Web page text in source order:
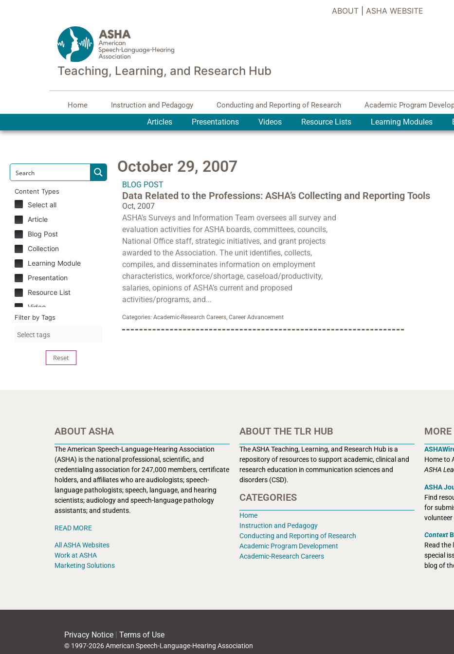
ABOUT ASHA WEBSITE
Teaching, Learning, and Research Hub
Home Instruction and Pedagogy Conducting and Reporting of Research Academic Program
Articles Presentations Videos Resource Lists Learning Modules
Content Types
Select all
Article
Blog Post
Collection
Learning Module
Presentation
Resource List
Video
Filter by Tags
Reset
October 29, 2007
BLOG POST
Data Related to the Professions: ASHA’s Collecting and Reporting Tools
Oct, 2007
ASHA’s Surveys and Information Team oversees all survey and
evaluation activities for ASHA boards, committees, councils,
National Office staff, strategic initiatives, and grant projects
awarded to the Association. The unit identifies, collects,
compiles, and disseminates information on employment
characteristics, workforce/shortage, caseload/productivity,
salaries, opinions of ASHA’s current and proposed
activities/programs, and...
Categories: Academic-Research Careers, Career Advancement
ABOUT ASHA
The American Speech-Language-Hearing Association
(ASHA) is the national professional, scientific, and
credentialing association for 247,000 members, certificate
holders, and affiliates who are audiologists; speech-
language pathologists; speech, language, and hearing
scientists; audiology and speech-language pathology
assistants; and students.
READ MORE
All ASHA Websites
Work at ASHA
Marketing Solutions
ABOUT THE TLR HUB
The ASHA Teaching, Learning, and Research Hub is a
repository of resources to support academic, clinical and
research education in communication sciences and
disorders (CSD).
CATEGORIES
Home
Instruction and Pedagogy
Conducting and Reporting of Research
Academic Program Development
Academic-Research Careers
Home to
ASHA
ASHA
Find
for
volunteer
Context
Read the
special
blog of
Privacy Notice | Terms of Use
© 1997-2026 American Speech-Language-Hearing Association